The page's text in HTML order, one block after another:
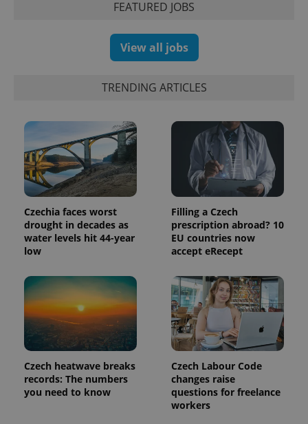
FEATURED JOBS
View all jobs
TRENDING ARTICLES
Czechia faces worst
drought in decades as
water levels hit 44-year
low
Filling a Czech
prescription abroad? 10
EU countries now
accept eRecept
Czech heatwave breaks
records: The numbers
you need to know
Czech Labour Code
changes raise
questions for freelance
workers
Expiration Description
_ga
.expats.cz
1 year 1
month
This cookie
name is
associated
with
Google
Universal
Analytics -
which is a
significant
update to
Google's
more
Name
Provider
Domain
Expiration Description
_fbp
Meta
Platform
Inc.
.expats.cz
3 months
Used by
Facebook to
deliver a
series of
advertisement
as real time
bidding from
third party
advertisers